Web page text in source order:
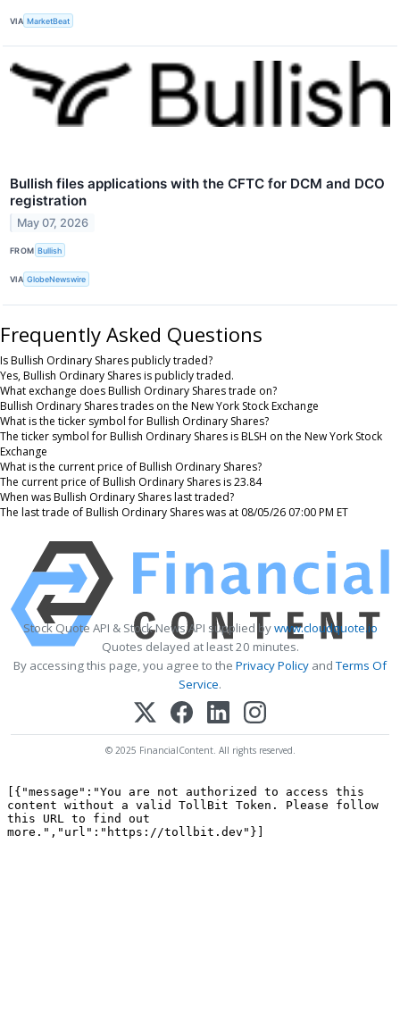
VIA MarketBeat
Bullish files applications with the CFTC for DCM and DCO
registration
May 07, 2026
FROM Bullish
VIA GlobeNewswire
Frequently Asked Questions
Is Bullish Ordinary Shares publicly traded?
Yes, Bullish Ordinary Shares is publicly traded.
What exchange does Bullish Ordinary Shares trade on?
Bullish Ordinary Shares trades on the New York Stock Exchange
What is the ticker symbol for Bullish Ordinary Shares?
The ticker symbol for Bullish Ordinary Shares is BLSH on the New York Stock
Exchange
What is the current price of Bullish Ordinary Shares?
The current price of Bullish Ordinary Shares is 23.84
When was Bullish Ordinary Shares last traded?
The last trade of Bullish Ordinary Shares was at 08/05/26 07:00 PM ET
Stock Quote API & Stock News API supplied bywww.cloudquote.io
Quotes delayed at least 20 minutes.
By accessing this page, you agree to the Privacy Policy andTerms Of
Service.
© 2025 FinancialContent. All rights reserved.